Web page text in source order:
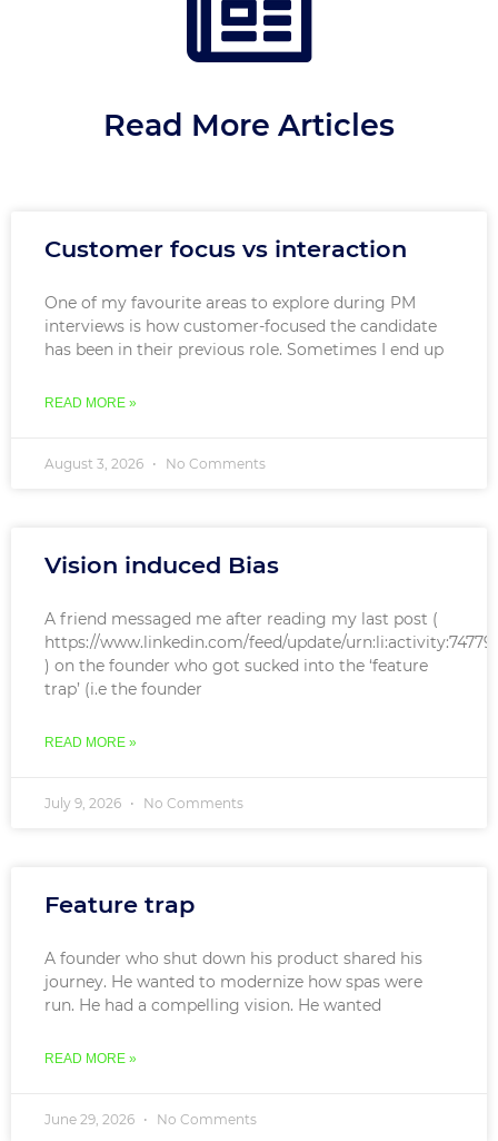
Read More Articles
Customer focus vs interaction
One of my favourite areas to explore during PM
interviews is how customer-focused the candidate
has been in their previous role. Sometimes I end up
READ MORE »
August 3, 2026 No Comments
Vision induced Bias
A friend messaged me after reading my last post (
https://www.linkedin.com/feed/update/
) on the founder who got sucked into the ‘feature
trap’ (i.e the founder
READ MORE »
July 9, 2026 No Comments
Feature trap
A founder who shut down his product shared his
journey. He wanted to modernize how spas were
run. He had a compelling vision. He wanted
READ MORE »
June 29, 2026 No Comments